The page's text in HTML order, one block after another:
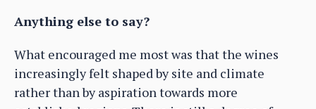
Anything else to say?
What encouraged me most was that the wines
increasingly felt shaped by site and climate
rather than by aspiration towards more